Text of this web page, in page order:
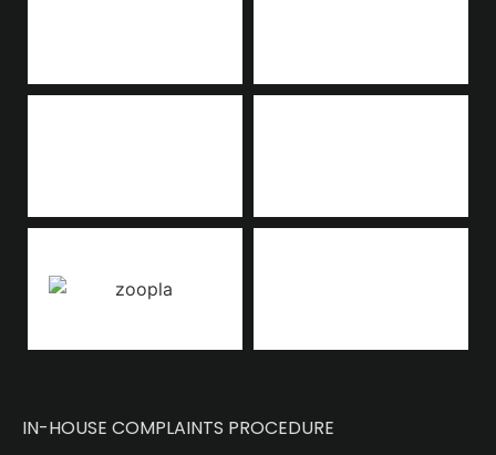
IN-HOUSE COMPLAINTS PROCEDURE